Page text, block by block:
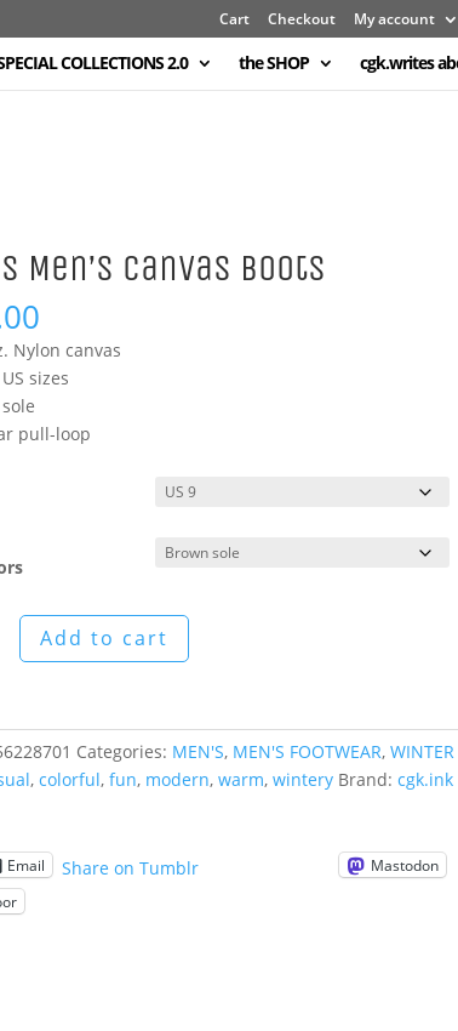
Cart Checkout My account
COLLECTIONS 2.0 the SHOP cgk.writes
Men’s Canvas Boots
Nylon canvas
sizes
pull-loop
Add to cart
Categories: MEN'S, MEN'S FOOTWEAR, WINTER
, colorful, fun, modern, warm, wintery Brand: cgk.ink
Email Share on Tumblr
Mastodon